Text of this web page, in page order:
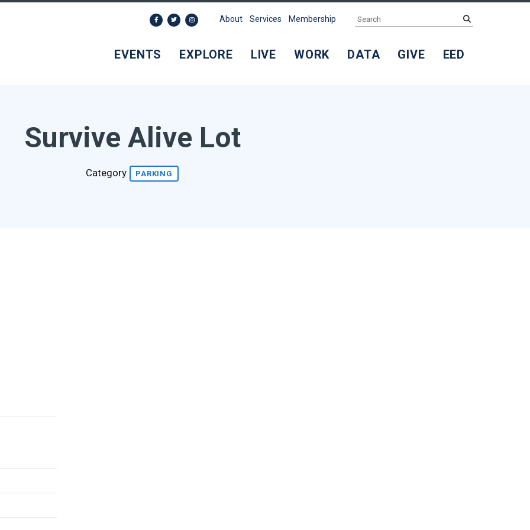
EVENTS EXPLORE LIVE WORK DATA GIVE EED
About Services Membership Search
Survive Alive Lot
Category PARKING